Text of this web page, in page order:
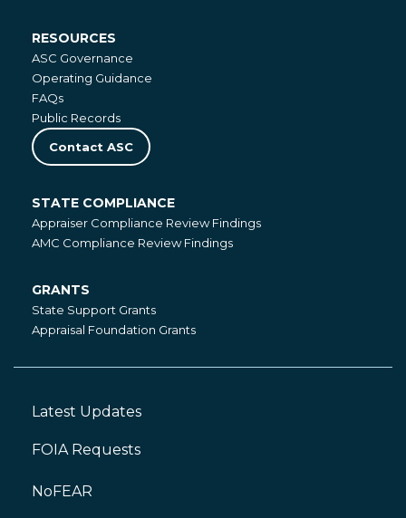
Resources
RESOURCES
ASC Governance
Operating Guidance
FAQs
Public Records
Contact ASC
State
Compliance
STATE COMPLIANCE
Appraiser Compliance Review Findings
AMC Compliance Review Findings
Grants
GRANTS
State Support Grants
Appraisal Foundation Grants
Footer
Latest Updates
FOIA Requests
NoFEAR